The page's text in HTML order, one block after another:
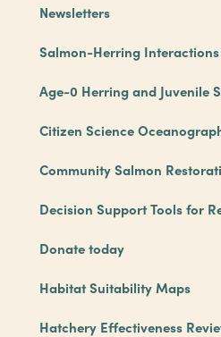
Newsletters
Salmon-Herring Interactions
Age-0 Herring and Juvenile
Citizen Science
Community Salmon
Decision Support Tools for
Donate today
Habitat Suitability Maps
Hatchery Effectiveness